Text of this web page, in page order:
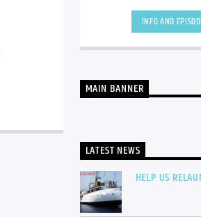
INFO AND
MAIN BANNER
LATEST NEWS
HELP US